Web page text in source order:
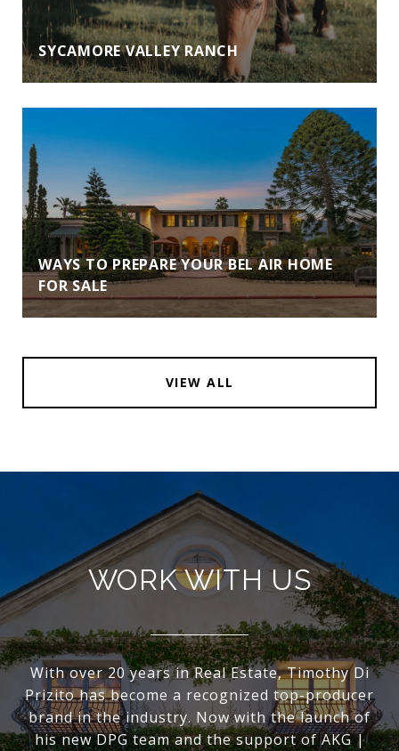
SYCAMORE VALLEY RANCH
WAYS TO PREPARE YOUR BEL AIR HOME
FOR SALE
VIEW ALL
WORK WITH US
With over 20 years in Real Estate, Timothy Di
Prizito has become a recognized top-producer
brand in the industry. Now with the launch of
his new DPG team and the support of AKG |